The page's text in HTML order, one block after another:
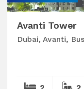
Avanti Tower
Dubai, Avanti,